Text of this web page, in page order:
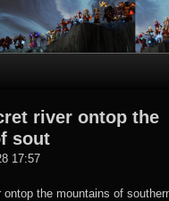
Skip
to
content
river ontop the
sout
17:57
the mountains of